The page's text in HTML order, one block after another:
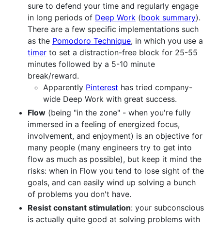
sure to defend your time and regularly engage
in long periods of Deep Work (book summary).
There are a few specific implementations such
as the Pomodoro Technique, in which you use a
timer to set a distraction-free block for 25-55
minutes followed by a 5-10 minute
break/reward.
Apparently Pinterest has tried company-
wide Deep Work with great success.
Flow (being "in the zone" - when you're fully
immersed in a feeling of energized focus,
involvement, and enjoyment) is an objective for
many people (many engineers try to get into
flow as much as possible), but keep it mind the
risks: when in Flow you tend to lose sight of the
goals, and can easily wind up solving a bunch
of problems you don't have.
Resist constant stimulation: your subconscious
is actually quite good at solving problems with